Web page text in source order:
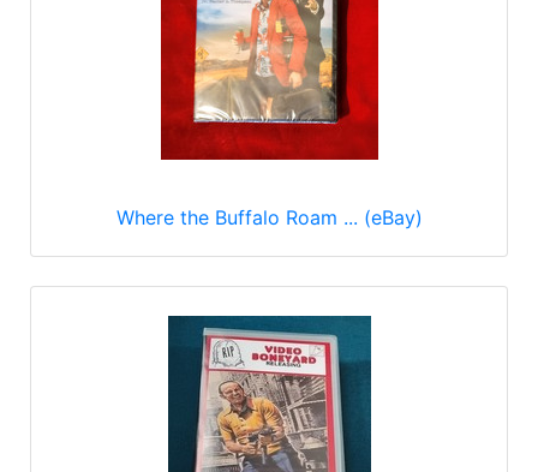
Where the Buffalo Roam ... (eBay)